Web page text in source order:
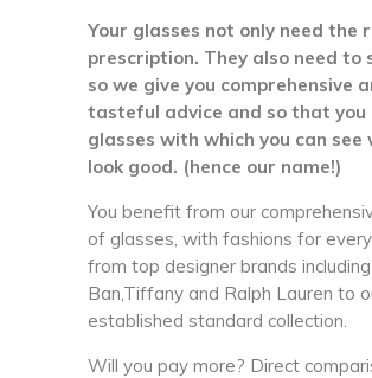
Your glasses not only need the
prescription. They also need to
so we give you comprehensive
tasteful advice and so that you
glasses with which you can see
look good. (hence our name!)
You benefit from our
of glasses, with fashions for
from top designer brands
Ban,Tiffany and Ralph Lauren to
established standard collection.
Will you pay more? Direct